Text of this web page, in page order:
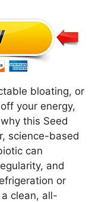
bloating, or
your energy,
this Seed
science-based
can
and
or
clean, all-